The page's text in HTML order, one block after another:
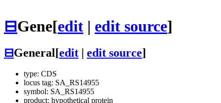
⊟Gene[edit | edit source]
⊟General[edit edit source]
type: CDS
locus tag: SA_RS14955
symbol: SA_RS14955
product: hypothetical protein